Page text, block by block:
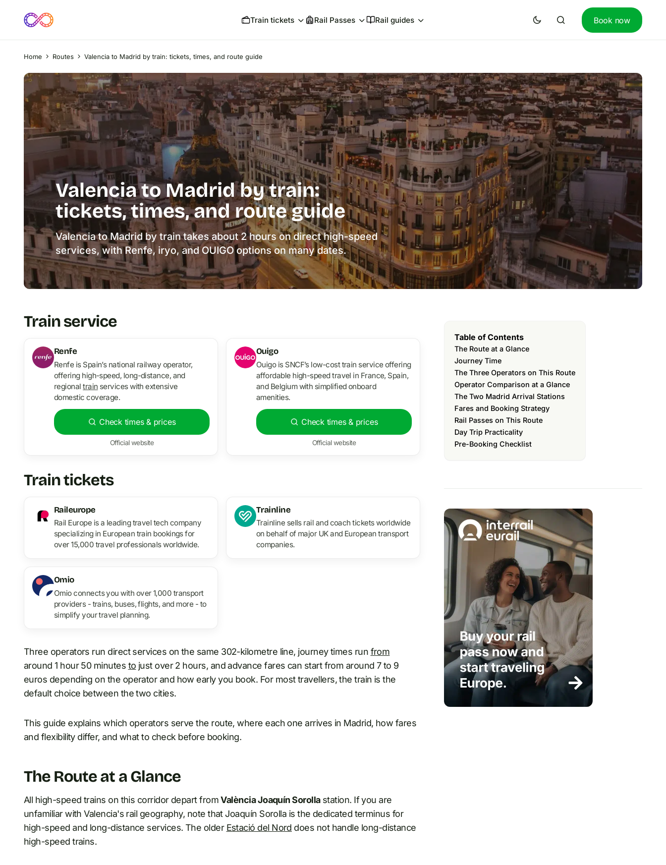
Train tickets Rail Passes Rail guides Book now
Home Routes Valencia to Madrid by train: tickets, times, and route guide
Valencia to Madrid by train:
tickets, times, and route guide
Valencia to Madrid by train takes about 2 hours on direct high-speed
services, with Renfe, iryo, and OUIGO options on many dates.
Train service
Renfe
Renfe is Spain’s national railway operator,
offering high-speed, long-distance, and
regionaltrain services with extensive
domestic coverage.
Check times & prices
Official website
Ouigo
Ouigo is SNCF’s low-cost train service offering
affordable high-speed travel in France, Spain,
and Belgium with simplified onboard
amenities.
Check times & prices
Official website
Train tickets
Raileurope
Rail Europe is a leading travel tech company
specializing in European train bookings for
over 15,000 travel professionals worldwide.
Trainline
Trainline sells rail and coach tickets worldwide
on behalf of major UK and European transport
companies.
Omio
Omio connects you with over 1,000 transport
providers - trains, buses, flights, and more - to
simplify your travel planning.
Three operators run direct services on the same 302-kilometre line, journey times run from
around 1 hour 50 minutes to just over 2 hours, and advance fares can start from around 7 to 9
euros depending on the operator and how early you book. For most travellers, the train is the
default choice between the two cities.
This guide explains which operators serve the route, where each one arrives in Madrid, how fares
and flexibility differ, and what to check before booking.
The Route at a Glance
All high-speed trains on this corridor depart fromValència Joaquín Sorollastation. If you are
unfamiliar with Valencia's rail geography, note that Joaquín Sorolla is the dedicated terminus for
high-speed and long-distance services. The older Estació del Nord does not handle long-distance
high-speed trains.
Table of Contents
The Route at a Glance
Journey Time
The Three Operators on This Route
Operator Comparison at a Glance
The Two Madrid Arrival Stations
Fares and Booking Strategy
Rail Passes on This Route
Day Trip Practicality
Pre-Booking Checklist